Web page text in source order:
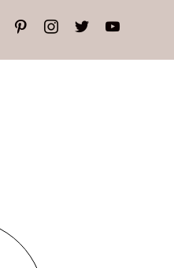
pinterestinstagramtwitteryoutube